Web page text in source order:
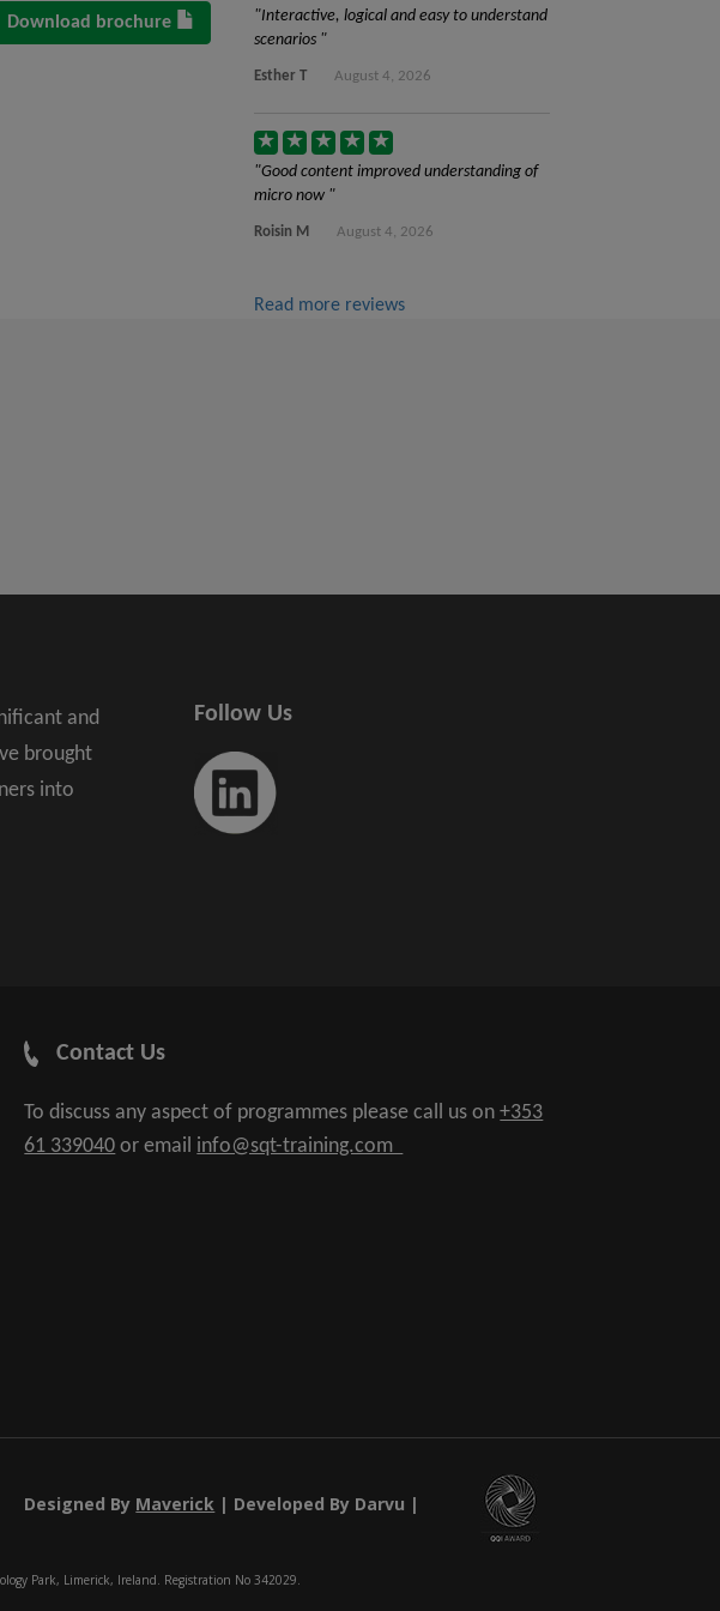
Download brochure
Interactive, logical and easy to understand
scenarios
Esther T August 4, 2026
Good content improved understanding of
micro now
Roisin M August 4, 2026
Read more reviews
and
brought
into
Follow Us
Contact Us
To discuss any aspect of programmes please call us on+353
61 339040 or email info@sqt-training.com
Designed By Maverick | Developed By Darvu |
Park, Limerick, Ireland. Registration No 342029.